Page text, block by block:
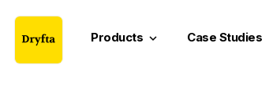
Products keyboard_arrow_down Case Studies